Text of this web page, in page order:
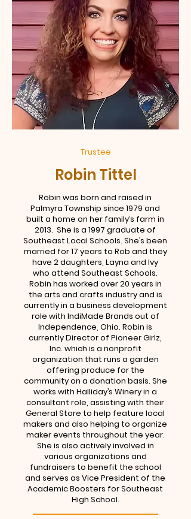
Trustee
Robin Tittel
Robin was born and raised in
Palmyra Township since 1979 and
built a home on her family’s farm in
2013. She is a 1997 graduate of
Southeast Local Schools. She’s been
married for 17 years to Rob and they
have 2 daughters, Layna and Ivy
who attend Southeast Schools.
Robin has worked over 20 years in
the arts and crafts industry and is
currently in a business development
role with IndiMade Brands out of
Independence, Ohio. Robin is
currently Director of Pioneer Girlz,
Inc. which is a nonprofit
organization that runs a garden
offering produce for the
community on a donation basis. She
works with Halliday’s Winery in a
consultant role, assisting with their
General Store to help feature local
makers and also helping to organize
maker events throughout the year.
She is also actively involved in
various organizations and
fundraisers to benefit the school
and serves as Vice President of the
Academic Boosters for Southeast
High School.